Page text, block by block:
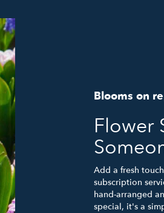
Blooms on
Flower
Add a fresh
subscription
hand-arranged
special, it's a